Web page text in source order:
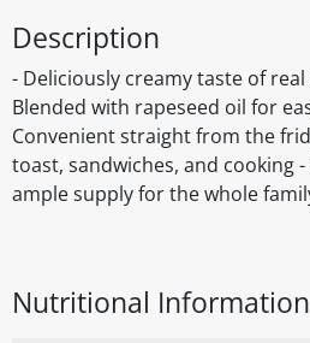
Description
- Deliciously creamy taste of
Blended with rapeseed oil for
Convenient straight from the
toast, sandwiches, and cooking
ample supply for the whole
Nutritional Information